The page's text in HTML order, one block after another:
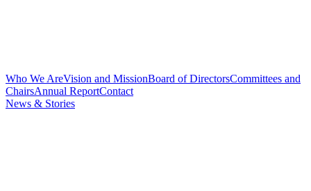
Who We AreVision and MissionBoard of DirectorsCommittees and
ChairsAnnual ReportContact
News & Stories